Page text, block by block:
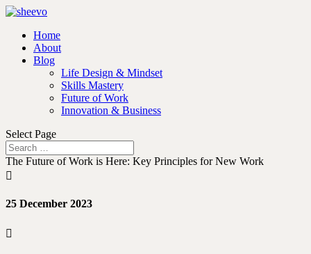
Home
About
Blog
Life Design & Mindset
Skills Mastery
Future of Work
Innovation & Business
Select Page
The Future of Work is Here: Key Principles for New Work

25 December 2023
